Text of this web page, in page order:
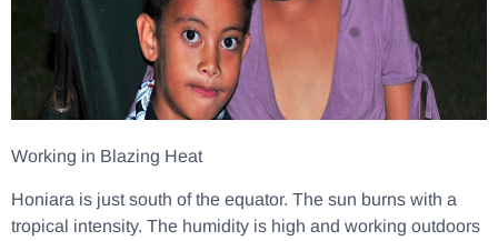
Working in Blazing Heat
Honiara is just south of the equator. The sun burns with a
tropical intensity. The humidity is high and working outdoors